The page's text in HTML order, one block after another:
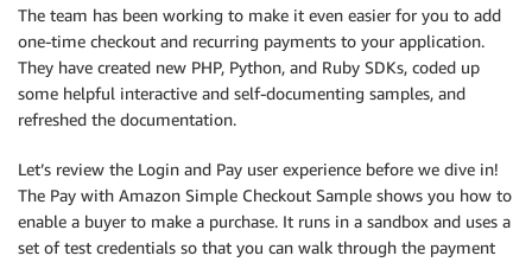
The team has been working to make it even easier for you to add
one-time checkout and recurring payments to your application.
They have created new PHP, Python, and Ruby SDKs, coded up
some helpful interactive and self-documenting samples, and
refreshed the documentation.
Let’s review the Login and Pay user experience before we dive in!
The Pay with Amazon Simple Checkout Sample shows you how to
enable a buyer to make a purchase. It runs in a sandbox and uses a
set of test credentials so that you can walk through the payment